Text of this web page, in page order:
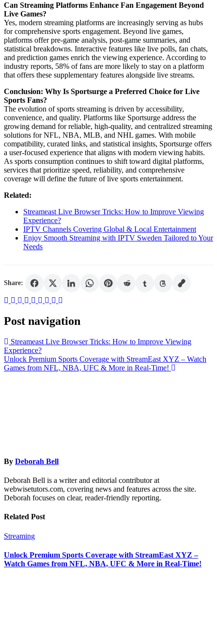
Can Streaming Platforms Enhance Fan Engagement Beyond
Live Games?
Yes, modern streaming platforms are increasingly serving as hubs
for comprehensive sports engagement. Beyond live games,
platforms offer pre-game analysis, post-game summaries, and
statistical breakdowns. Interactive features like live polls, fan chats,
and prediction games enrich the viewing experience. According to
industry reports, 58% of fans are more likely to stay on a platform
that offers these supplementary features alongside live streams.
Conclusion: Why Is Sportsurge a Preferred Choice for Live
Sports Fans?
The evolution of sports streaming is driven by accessibility,
convenience, and quality. Platforms like Sportsurge address the
growing demand for reliable, high-quality, and centralized streaming
solutions for NFL, NBA, MLB, and NHL games. With mobile
compatibility, curated links, and statistical insights, Sportsurge offers
a user-focused experience that aligns with modern viewing habits.
As sports consumption continues to shift toward digital platforms,
services that prioritize speed, reliability, and comprehensive
coverage will define the future of live sports entertainment.
Related:
Streameast Live Browser Tricks: How to Improve Viewing
Experience?
IPTV Channels Covering Global & Local Entertainment
Enjoy Smooth Streaming with IPTV Sweden Tailored to Your
Needs
Share:
Post navigation
Streameast Live Browser Tricks: How to Improve Viewing
Experience?
Unlock Premium Sports Coverage with StreamEast XYZ – Watch
Games from NFL, NBA, UFC & More in Real-Time!
By Deborah Bell
Deborah Bell is a writer and editorial contributor at
webwisetutors.com, covering news and features across the site.
Deborah focuses on clear, reader-friendly reporting.
Related Post
Streaming
Unlock Premium Sports Coverage with StreamEast XYZ –
Watch Games from NFL, NBA, UFC & More in Real-Time!